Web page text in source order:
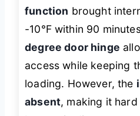
function brought
-10℉ within 90
degree door hinge
access while keeping
loading. However, the
absent, making it